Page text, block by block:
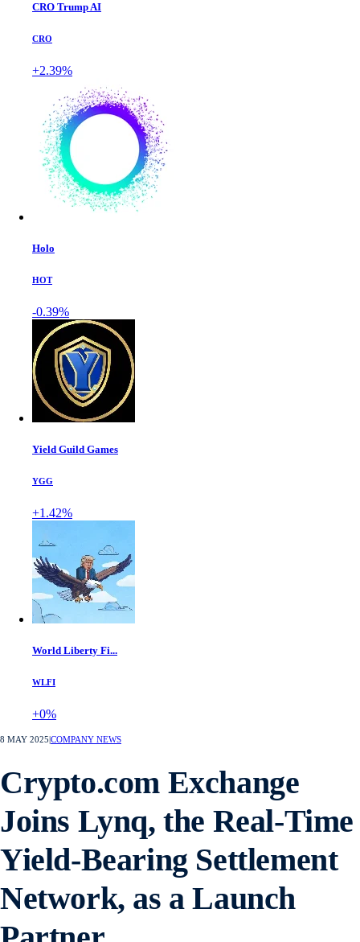
CRO Trump AI
CRO
+2.39%
Holo
HOT
-0.39%
Yield Guild Games
YGG
+1.42%
World Liberty Fi...
WLFI
+0%
8 MAY 2025 COMPANY NEWS
Crypto.com Exchange
Joins Lynq, the Real-Time
Yield-Bearing Settlement
Network, as a Launch